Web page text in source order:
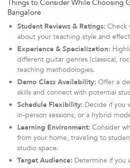
Things to Consider While Choosing
Bangalore
Student Reviews & Ratings: Check
about your teaching style and
Experience & Specialization:
different guitar genres (classical,
teaching methodologies.
Demo Class Availability: Offer a
skills and connect with potential
Schedule Flexibility: Decide if you
in-person sessions, or a hybrid
Learning Environment: Consider
from your home, traveling to
studio space.
Target Audience: Determine if you